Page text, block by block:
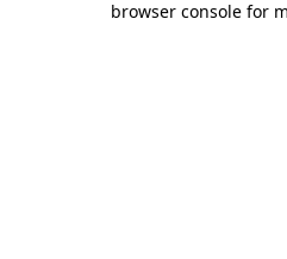
browser console for